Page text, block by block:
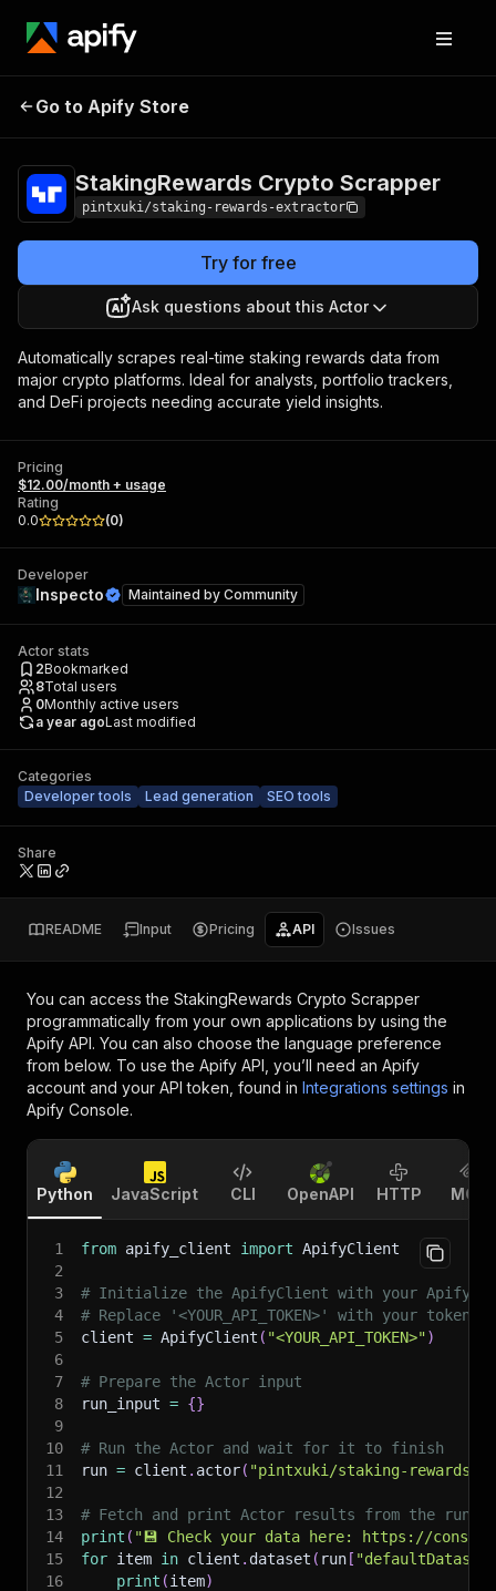
StakingRewards
Go to Apify Store
StakingRewards Crypto Scrapper
pintxuki/staking-rewards-extractor
Try for free
Ask questions about this Actor
Automatically scrapes real-time staking rewards data from
major crypto platforms. Ideal for analysts, portfolio trackers,
and DeFi projects needing accurate yield insights.
Pricing
$12.00/month + usage
Rating
0.0
(0)
Developer
Inspecto Maintained by Community
Actor stats
2Bookmarked
8Total users
0Monthly active users
a year agoLast modified
Categories
Developer tools
Lead generation SEO tools
Share
README Input Pricing API Issues
You can access the StakingRewards Crypto Scrapper
programmatically from your own applications by using the
Apify API. You can also choose the language preference
from below. To use the Apify API, you’ll need an Apify
account and your API token, found in Integrations settings in
Apify Console.
Python JavaScript CLI OpenAPI HTTP MCP
1 from apify_client import ApifyClient
2
3
# Initialize the ApifyClient with your Apify
4
# Replace '<YOUR_API_TOKEN>' with your token.
5
client = ApifyClient ( "<YOUR_API_TOKEN>")
6
7
# Prepare the Actor input
8
run_input = {}
9
10
# Run the Actor and wait for it to finish
11
run = client . actor( "pintxuki/staking-rewards-
12
13
# Fetch and print Actor results from the
14
print ( "💾 Check your data here: https://
15
for item in client . dataset ( run [
16
print (item)